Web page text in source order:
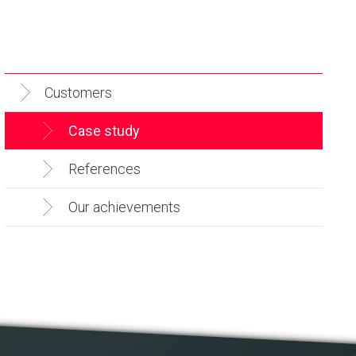
Customers
Case study
References
Our achievements